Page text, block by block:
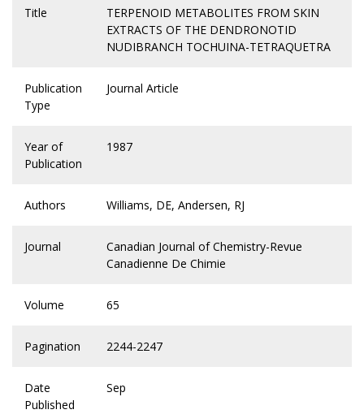
Title
TERPENOID METABOLITES FROM SKIN
EXTRACTS OF THE DENDRONOTID
NUDIBRANCH TOCHUINA-TETRAQUETRA
Publication
Type
Journal Article
Year of
Publication
1987
Authors Williams, DE, Andersen, RJ
Journal
Canadian Journal of Chemistry-Revue
Canadienne De Chimie
Volume 65
Pagination 2244-2247
Date
Published
Sep